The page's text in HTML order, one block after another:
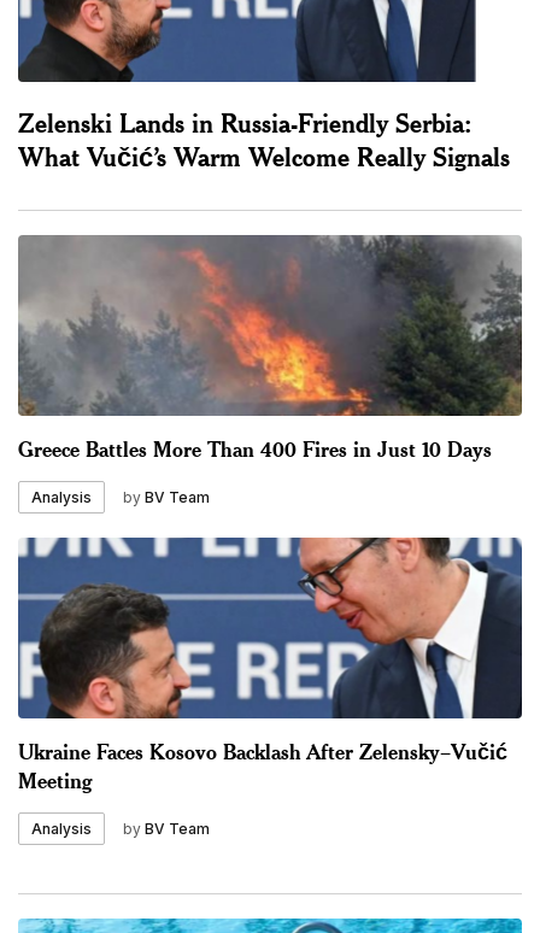
Zelenski Lands in Russia-Friendly Serbia:
What Vučić’s Warm Welcome Really Signals
Greece Battles More Than 400 Fires in Just 10 Days
Analysis by BV Team
Ukraine Faces Kosovo Backlash After Zelensky–Vučić
Meeting
Analysis by BV Team